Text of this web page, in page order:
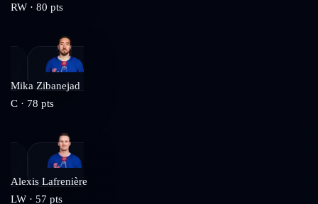
RW · 80 pts
Mika Zibanejad
C · 78 pts
Alexis Lafrenière
LW · 57 pts